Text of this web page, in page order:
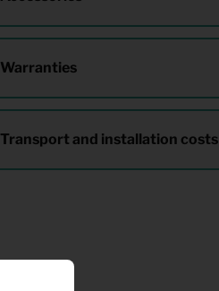
Warranties
Transport and installation costs